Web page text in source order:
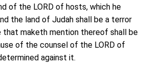
of the LORD of hosts, which he
the land of Judah shall be a terror
that maketh mention thereof shall be
of the counsel of the LORD of
against it.